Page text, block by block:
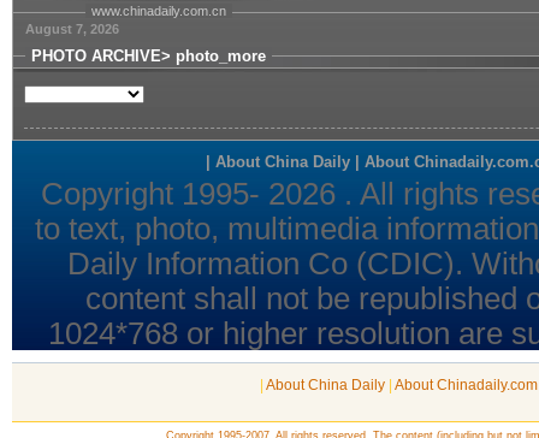
About China Daily About
Copyright 1995-2007. All rights reserved. The content (including but not